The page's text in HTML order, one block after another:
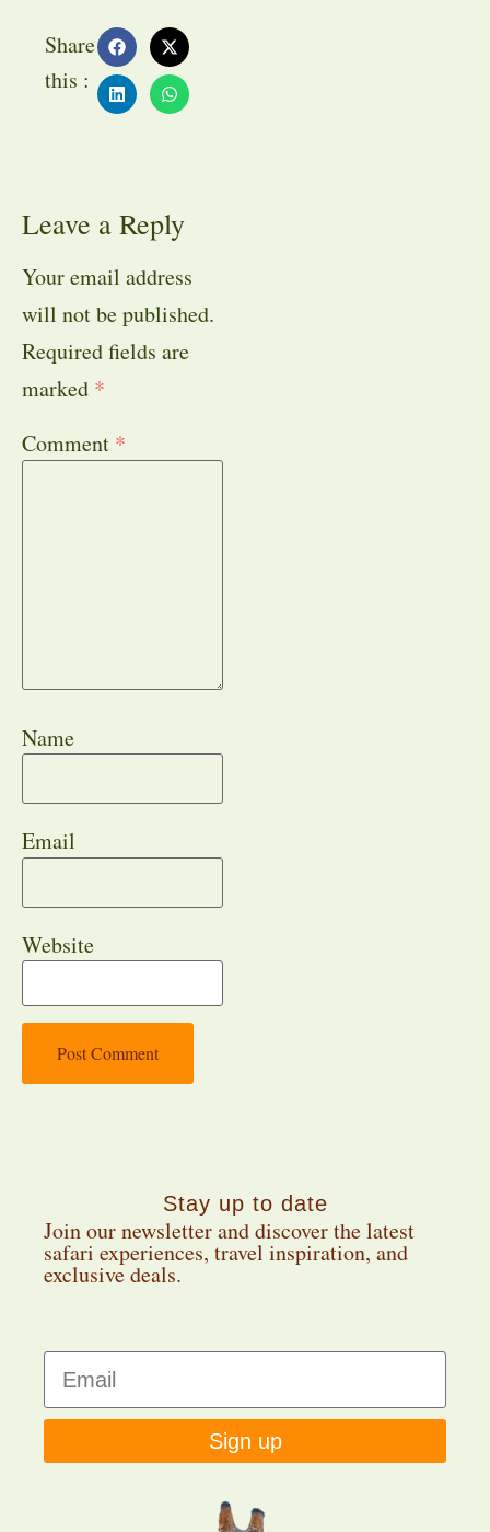
Share
this :
Leave a Reply
Your email address
will not be published.
Required fields are
marked *
Comment *
Name
Email
Website
Stay up to date
Join our newsletter and discover the latest
safari experiences, travel inspiration, and
exclusive deals.
Sign up